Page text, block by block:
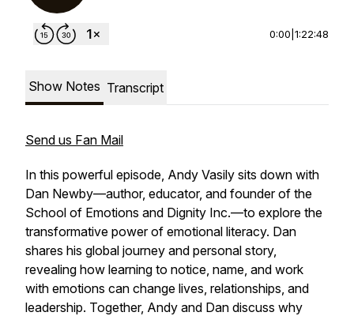
0:00 1:22:48
Show Notes Transcript
Send us Fan Mail
In this powerful episode, Andy Vasily sits down with
Dan Newby—author, educator, and founder of the
School of Emotions and Dignity Inc.—to explore the
transformative power of emotional literacy. Dan
shares his global journey and personal story,
revealing how learning to notice, name, and work
with emotions can change lives, relationships, and
leadership. Together, Andy and Dan discuss why